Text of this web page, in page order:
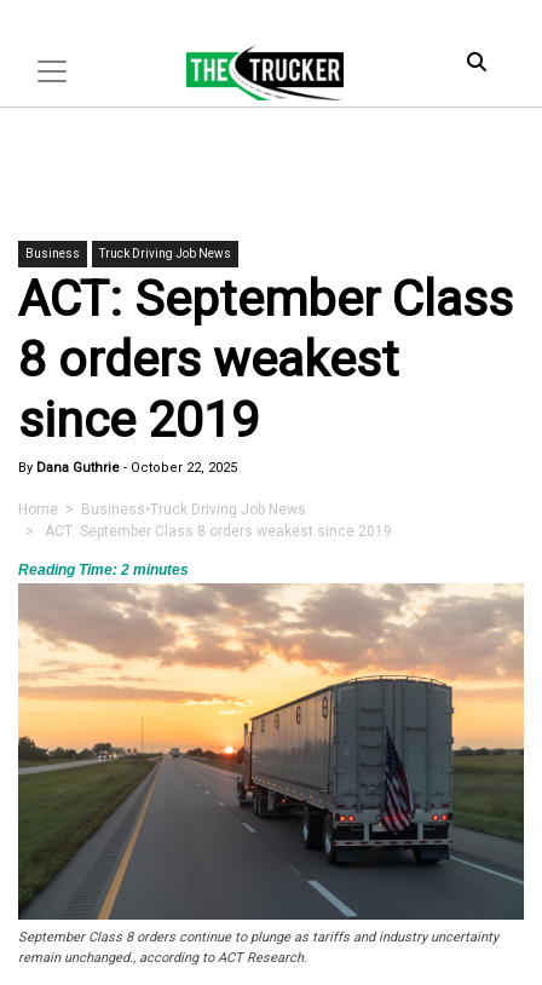
Business Truck Driving Job News
ACT: September Class
8 orders weakest
since 2019
By Dana Guthrie - October 22, 2025
Home > Business•Truck Driving Job News
> ACT: September Class 8 orders weakest since 2019
Reading Time: 2 minutes
September Class 8 orders continue to plunge as tariffs and industry uncertainty
remain unchanged., according to ACT Research.